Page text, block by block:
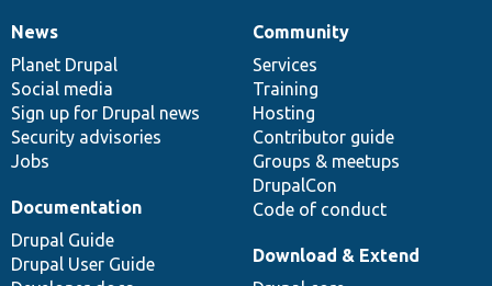
News
items
News
Planet Drupal
Social media
Sign up for Drupal news
Security advisories
Jobs
Our
community
Community
Services
Training
Hosting
Contributor guide
Groups & meetups
DrupalCon
Code of conduct
Documentation
Documentation
Drupal Guide
Drupal User Guide
Drupal
code
base
Download & Extend
Governance
of
community